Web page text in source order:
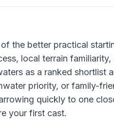
the better practical
local terrain
as a ranked shortlist
priority, or family-
quickly to one
your first cast.